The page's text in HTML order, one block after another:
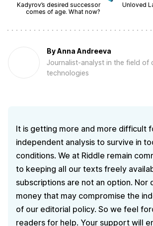
Kadyrov’s desired successor
comes of age. What now?
Unloved
ByAnna Andreeva
Journalist-analyst in the field of
technologies
It is getting more and more difficult
independent analysis to survive in
conditions. We at Riddle remain
to keeping all our texts freely
subscriptions are not an option. Nor
money that may compromise the
of our editorial policy. So we feel
readers for help. Your support will